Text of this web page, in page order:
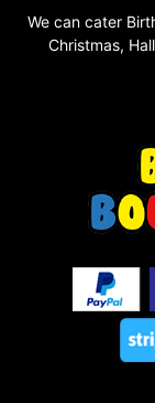
We can cater
Christmas,